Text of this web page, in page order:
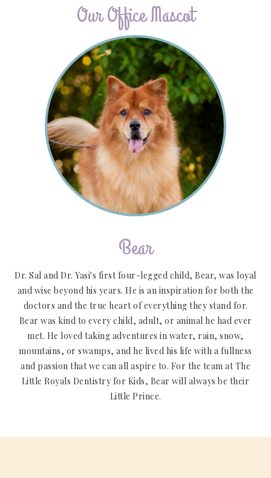
Our Office Mascot
Bear
Dr. Sal and Dr. Yasi's first four-legged child, Bear, was loyal
and wise beyond his years. He is an inspiration for both the
doctors and the true heart of everything they stand for.
Bear was kind to every child, adult, or animal he had ever
met. He loved taking adventures in water, rain, snow,
mountains, or swamps, and he lived his life with a fullness
and passion that we can all aspire to. For the team at The
Little Royals Dentistry for Kids, Bear will always be their
Little Prince.